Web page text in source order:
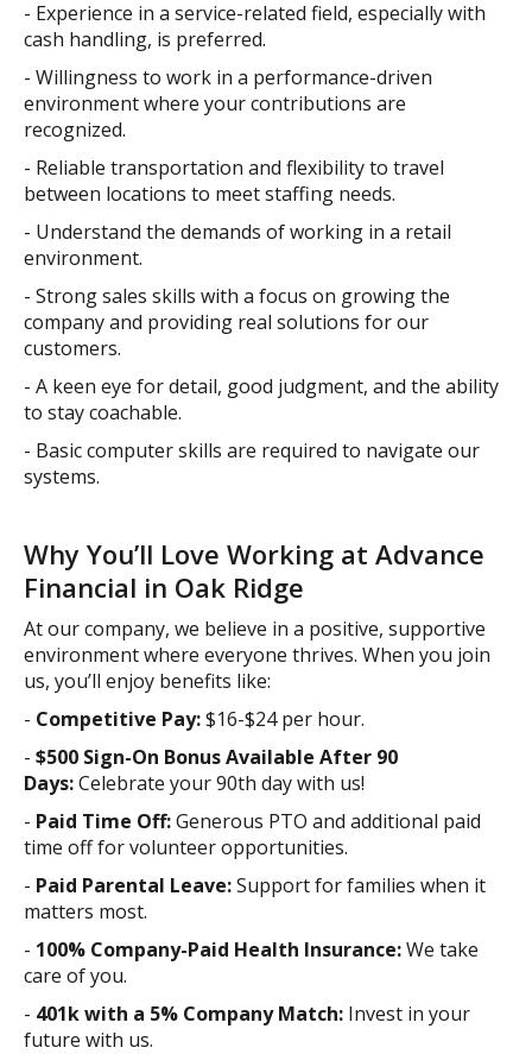
- Experience in a service-related field, especially with
cash handling, is preferred.
- Willingness to work in a performance-driven
environment where your contributions are
recognized.
- Reliable transportation and flexibility to travel
between locations to meet staffing needs.
- Understand the demands of working in a retail
environment.
- Strong sales skills with a focus on growing the
company and providing real solutions for our
customers.
- A keen eye for detail, good judgment, and the ability
to stay coachable.
- Basic computer skills are required to navigate our
systems.
Why You’ll Love Working at Advance
Financial in Oak Ridge
At our company, we believe in a positive, supportive
environment where everyone thrives. When you join
us, you’ll enjoy benefits like:
- Competitive Pay:$16-$24 per hour.
- $500 Sign-On Bonus Available After 90
Days:Celebrate your 90th day with us!
- Paid Time Off:Generous PTO and additional paid
time off for volunteer opportunities.
- Paid Parental Leave:Support for families when it
matters most.
- 100% Company-Paid Health Insurance:We take
care of you.
- 401k with a 5% Company Match: Invest in your
future with us.